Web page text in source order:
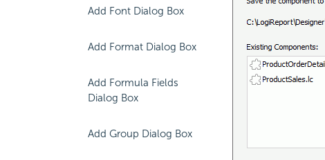
Add Font Dialog Box
Add Format Dialog Box
Add Formula Fields
Dialog Box
Add Group Dialog Box